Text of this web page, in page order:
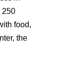
250
food,
the